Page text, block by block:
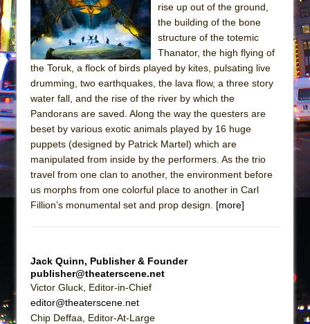
Are You Now or Have You Ever Been: An
American Docudrama
Henry VI: A Trilogy in Two Parts
The Potluck
What a World! What a World!
Suddenly Last Summer
ON THE TOWN WITH CHIP DEFFAA…. AT “A
WALK ON THE MOON”
Pied À Terre
A Walk on the Moon
That Math Show
Dad Don’t Read This
rise up out of the ground,
the building of the bone
structure of the totemic
Thanator, the high flying of
the Toruk, a flock of birds played by kites, pulsating live
drumming, two earthquakes, the lava flow, a three story
water fall, and the rise of the river by which the
Pandorans are saved. Along the way the questers are
beset by various exotic animals played by 16 huge
puppets (designed by Patrick Martel) which are
manipulated from inside by the performers. As the trio
travel from one clan to another, the environment before
us morphs from one colorful place to another in Carl
Fillion’s monumental set and prop design. [more]
Jack Quinn, Publisher & Founder
publisher@theaterscene.net
Victor Gluck, Editor-in-Chief
editor@theaterscene.net
Chip Deffaa, Editor-At-Large